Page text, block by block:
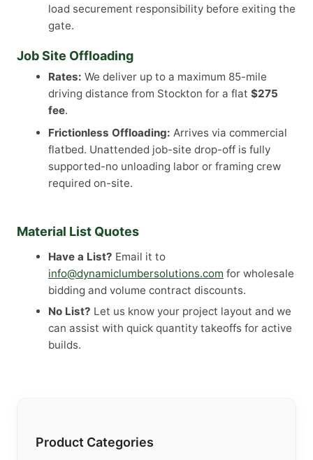
load securement responsibility before exiting the
gate.
Job Site Offloading
Rates: We deliver up to a maximum 85-mile
driving distance from Stockton for a flat $275
fee.
Frictionless Offloading: Arrives via commercial
flatbed. Unattended job-site drop-off is fully
supported-no unloading labor or framing crew
required on-site.
Material List Quotes
Have a List? Email it to
info@dynamiclumbersolutions.com for wholesale
bidding and volume contract discounts.
No List? Let us know your project layout and we
can assist with quick quantity takeoffs for active
builds.
Product Categories